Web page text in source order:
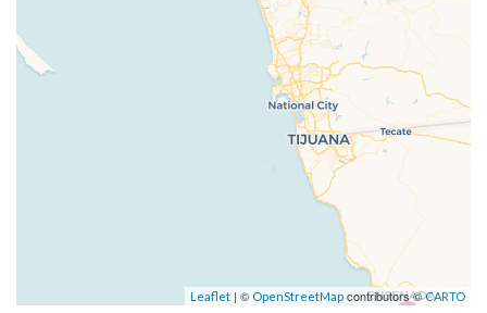
Themed Bar and Lounges
Vintages wine bar
Fitness Center
Jogging Track
Sports Court
Day Spa & Fitness Centre
Spa
Leaflet | © OpenStreetMap contributors ©CARTO